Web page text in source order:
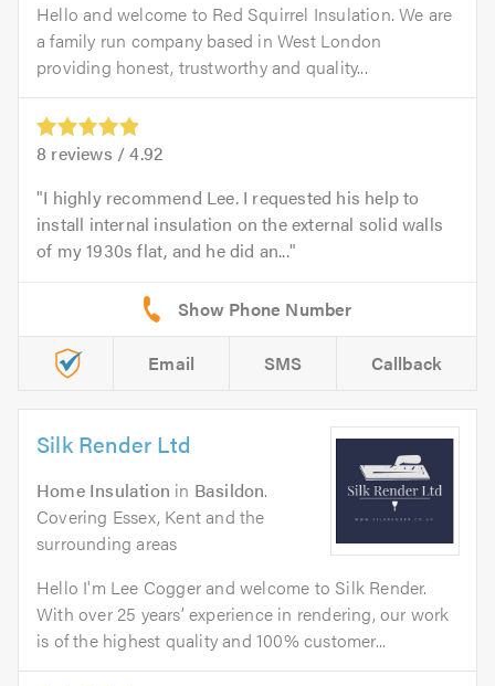
Hello and welcome to Red Squirrel Insulation. We are
a family run company based in West London
providing honest, trustworthy and quality...
8 reviews /4.92
I highly recommend Lee. I requested his help to
install internal insulation on the external solid walls
of my 1930s flat, and he did an...
Email SMS Callback
Silk Render Ltd
Home Insulation in Basildon.
Covering Essex, Kent and the
surrounding areas
Hello I'm Lee Cogger and welcome to Silk Render.
With over 25 years’ experience in rendering, our work
is of the highest quality and 100% customer...